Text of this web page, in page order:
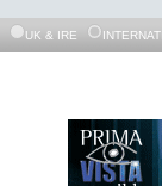
UK & IRE